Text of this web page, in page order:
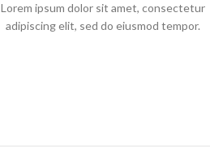
Lorem ipsum dolor sit amet, consectetur
adipiscing elit, sed do eiusmod tempor.